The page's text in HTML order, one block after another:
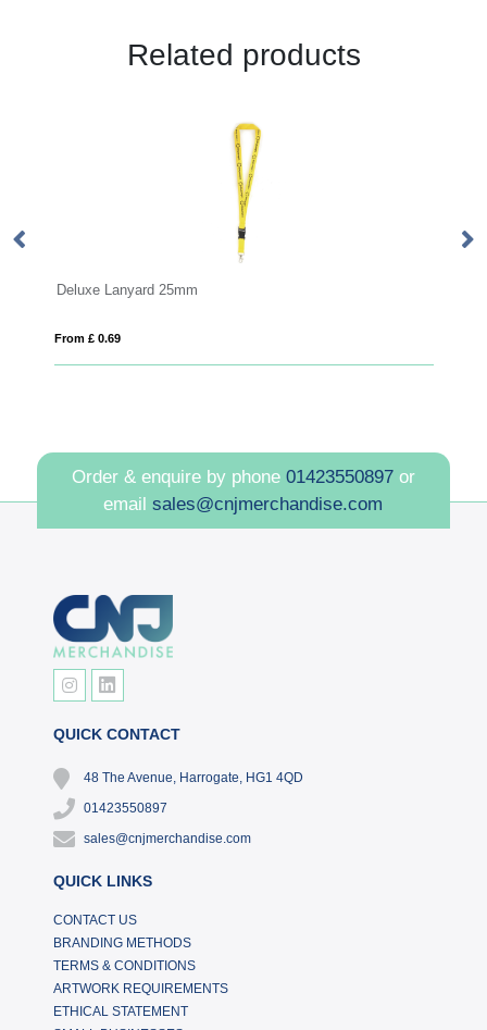
Related products
Order & enquire by phone 01423550897or
emailsales@cnjmerchandise.com
QUICK CONTACT
48 The Avenue, Harrogate, HG1 4QD
01423550897
sales@cnjmerchandise.com
QUICK LINKS
CONTACT US
BRANDING METHODS
TERMS & CONDITIONS
ARTWORK REQUIREMENTS
ETHICAL STATEMENT